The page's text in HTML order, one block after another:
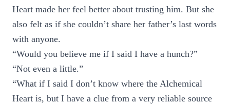
Heart made her feel better about trusting him. But she
also felt as if she couldn’t share her father’s last words
with anyone.
“Would you believe me if I said I have a hunch?”
“Not even a little.”
“What if I said I don’t know where the Alchemical
Heart is, but I have a clue from a very reliable source